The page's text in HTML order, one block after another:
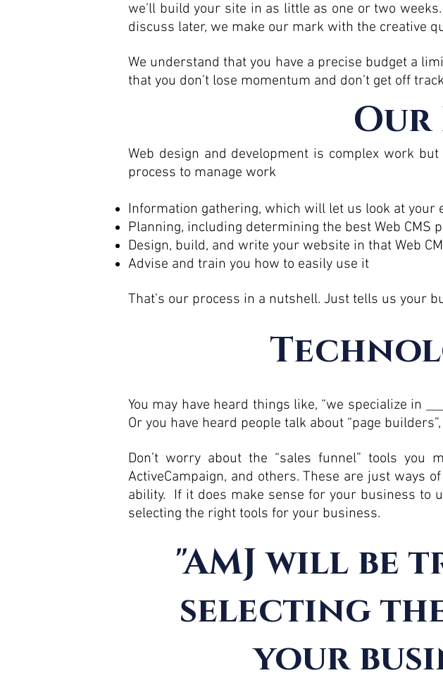
we’ll build your site in as little as one or two
discuss later, we make our mark with the creative
We understand that you have a precise budget a
that you don’t lose momentum and don’t get off
Our
Web design and development is complex work
process to manage work
Information gathering, which will let us look at your
Planning, including determining the best Web CMS
Design, build, and write your website in that Web
Advise and train you how to easily use it
That’s our process in a nutshell. Just tells us your
You may have heard things like, “we specialize in
Or you have heard people talk about “page
Don’t worry about the “sales funnel” tools you
ActiveCampaign, and others. These are just ways
ability. If it does make sense for your business to
selecting the right tools for your business.
"AMJ will be
selecting
your